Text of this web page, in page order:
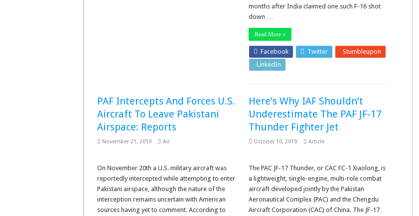
months after India claimed one such F-16 shot
down …
Read More »
Facebook Twitter
Stumbleupon
LinkedIn
PAF Intercepts And Forces U.S.
Aircraft To Leave Pakistani
Airspace: Reports
November 21, 2019 Air
On November 20th a U.S. military aircraft was
reportedly intercepted while attempting to enter
Pakistani airspace, although the nature of the
interception remains uncertain with American
sources having yet to comment. According to
Here’s Why IAF Shouldn’t
Underestimate The PAF JF-17
Thunder Fighter Jet
October 10, 2019 Article
The PAC JF-17 Thunder, or CAC FC-1 Xiaolong, is
a lightweight, single-engine, multi-role combat
aircraft developed jointly by the Pakistan
Aeronautical Complex (PAC) and the Chengdu
Aircraft Corporation (CAC) of China. The JF-17